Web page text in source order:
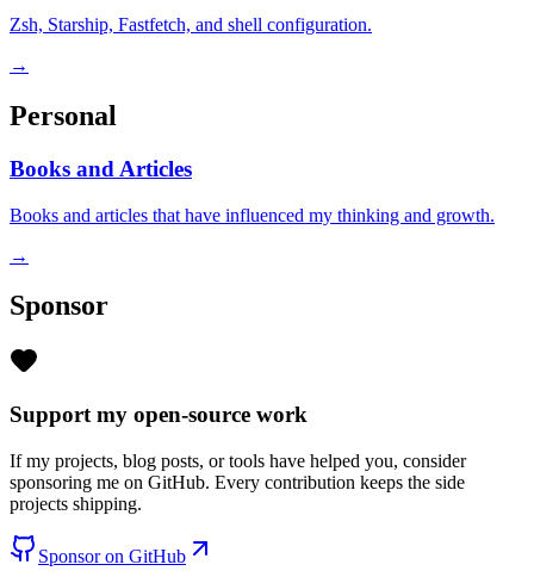
Zsh, Starship, Fastfetch, and shell configuration.
→
Personal
Books and Articles
Books and articles that have influenced my thinking and growth.
→
Sponsor
Support my open-source work
If my projects, blog posts, or tools have helped you, consider
sponsoring me on GitHub. Every contribution keeps the side
projects shipping.
Sponsor on GitHub